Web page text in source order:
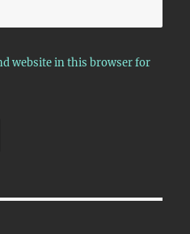
website in this browser for